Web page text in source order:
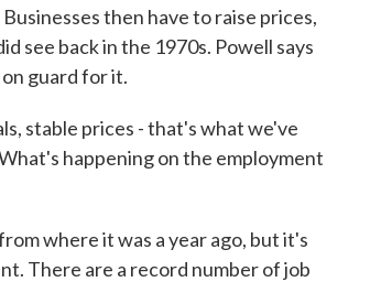
then have to raise prices,
see back in the 1970s. Powell says
guard for it.
stable prices - that's what we've
happening on the employment
where it was a year ago, but it's
There are a record number of job